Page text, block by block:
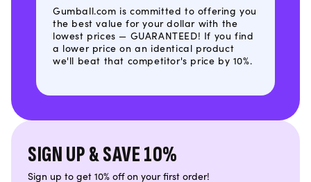
Gumball.com is committed to offering you
the best value for your dollar with the
lowest prices — GUARANTEED! If you find
a lower price on an identical product
we'll beat that competitor's price by 10%.
SIGN UP & SAVE 10%
Sign up to get 10% off on your first order!